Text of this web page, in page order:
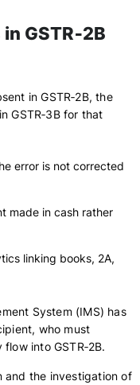
GSTR‑2B
in GSTR‑2B, the
GSTR‑3B for that
error is not corrected
made in cash rather
linking books, 2A,
System (IMS) has
who must
into GSTR‑2B.
and the investigation of